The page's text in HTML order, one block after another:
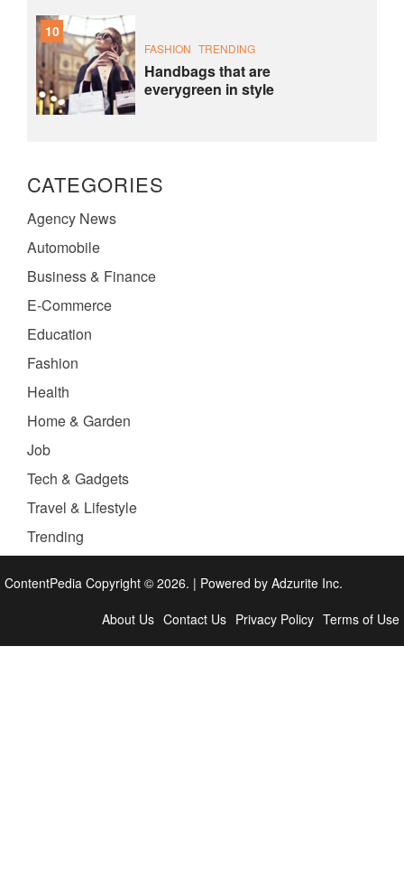
10
FASHION TRENDING
Handbags that are
everygreen in style
CATEGORIES
Agency News
Automobile
Business & Finance
E-Commerce
Education
Fashion
Health
Home & Garden
Job
Tech & Gadgets
Travel & Lifestyle
Trending
ContentPedia Copyright © 2026. | Powered by Adzurite Inc.
About Us Contact Us Privacy Policy Terms of Use